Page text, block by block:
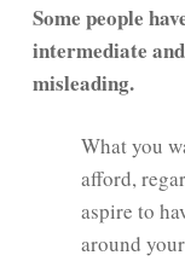
Some people
intermediate
misleading.
What you
afford,
aspire to
around